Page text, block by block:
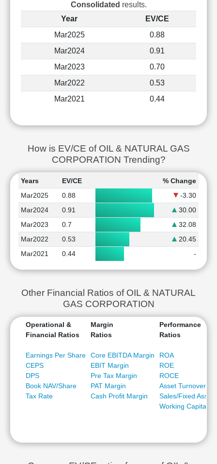
Consolidated results.
Year
EV/CE
Mar2025
0.88
Mar2024
0.91
Mar2023
0.70
Mar2022
0.53
Mar2021
0.44
How is EV/CE of OIL & NATURAL GAS
CORPORATION Trending?
Years EV/CE
% Change
Mar2025
0.88
-3.30
Mar2024
0.91
30.00
Mar2023
0.7
32.08
Mar2022
0.53
20.45
Mar2021
0.44 -
Other Financial Ratios of OIL & NATURAL
GAS CORPORATION
Operational &
Financial Ratios
Earnings Per Share
CEPS
DPS
Book NAV/Share
Tax Rate
Margin
Ratios
Core EBITDA Margin
EBIT Margin
Pre Tax Margin
PAT Margin
Cash Profit Margin
Performance
Ratios
ROA
ROE
ROCE
Asset Turnover
Sales/Fixed Asset
Working Capital/